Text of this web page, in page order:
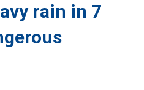
rain in 7